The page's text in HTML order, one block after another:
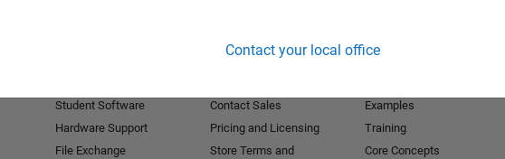
Contact your local office
Student Software
Hardware Support
File Exchange
Contact Sales
Pricing and Licensing
Store Terms and
Examples
Training
Core Concepts